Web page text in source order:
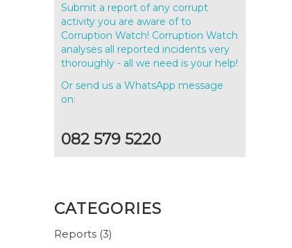
Submit a report of any corrupt
activity you are aware of to
Corruption Watch! Corruption Watch
analyses all reported incidents very
thoroughly - all we need is your help!
Or send us a WhatsApp message
on:
082 579 5220
CATEGORIES
Reports (3)